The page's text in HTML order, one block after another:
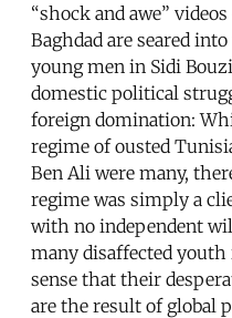
“shock and awe”
Baghdad are seared
young men in Sidi
domestic political
foreign domination:
regime of ousted
Ben Ali were many,
regime was simply a
with no independent
many disaffected youth
sense that their
are the result of global